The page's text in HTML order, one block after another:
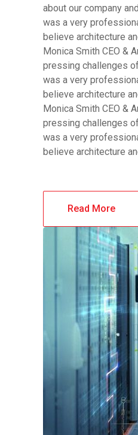
about our company
was a very
believe architecture
Monica Smith CEO &
pressing challenges
was a very
believe architecture
Monica Smith CEO &
pressing challenges
was a very
believe architecture
Read More